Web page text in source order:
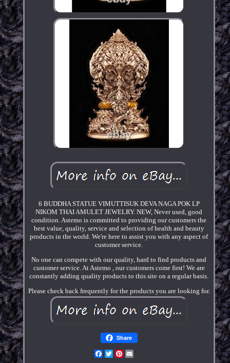
6 BUDDHA STATUE VIMUTTISUK DEVA NAGA POK LP
NIKOM THAI AMULET JEWELRY. NEW, Never used, good
condition. Astemo is committed to providing our customers the
best value, quality, service and selection of health and beauty
products in the world. We're here to assist you with any aspect of
customer service.
No one can compete with our quality, hard to find products and
customer service. At Astemo , our customers come first! We are
constantly adding quality products to this site on a regular basis.
Please check back frequently for the products you are looking for.
Share
Facebook
TwitterPinterest